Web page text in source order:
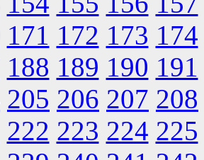
171 172 173 174
188 189 190 191
205 206 207 208
222 223 224 225